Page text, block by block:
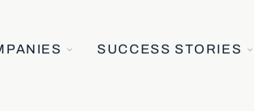
TOGGLESUCCESS STORIES